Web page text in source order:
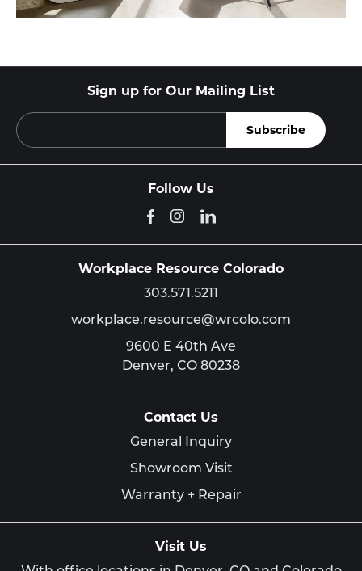
Sign up for Our Mailing List
Follow Us
Workplace Resource Colorado
303.571.5211
workplace.resource@wrcolo.com
9600 E 40th Ave
Denver, CO 80238
Contact Us
General Inquiry
Showroom Visit
Warranty + Repair
Visit Us